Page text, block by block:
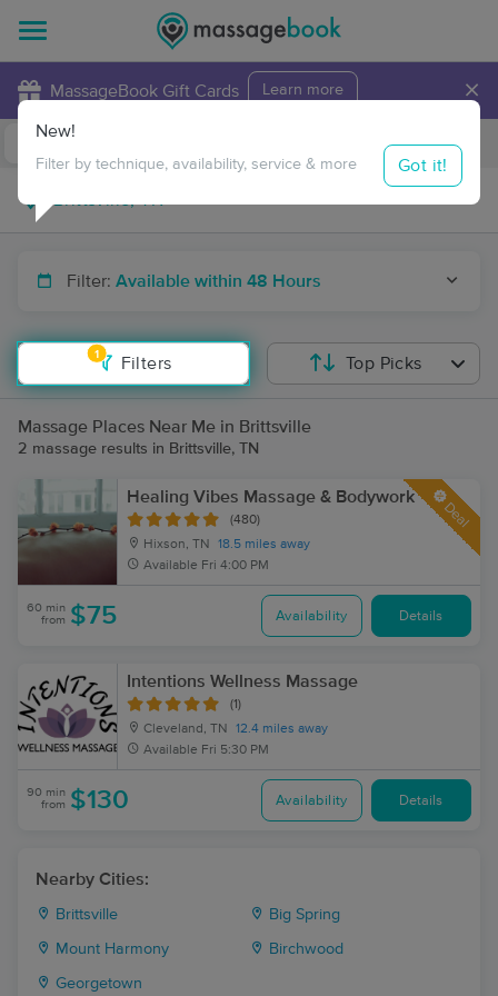
MassageBook Gift Cards Learn more ×
Travel to me
Filter: Available within 48 Hours
1
Filters
New!
Filter by technique, availability, service & more Got it!
Top Picks
Massage Places Near Me in Brittsville
2 massage results in Brittsville, TN
Healing Vibes Massage & Bodywork
(480)
Hixson, TN
18.5 miles away
Available Fri 4:00 PM
Deal
60 min
from $75 Availability Details
Intentions Wellness Massage
(1)
Cleveland, TN
12.4 miles away
Available Fri 5:30 PM
90 min
from $130 Availability Details
Nearby Cities:
Brittsville Big Spring
Mount Harmony Birchwood
Georgetown